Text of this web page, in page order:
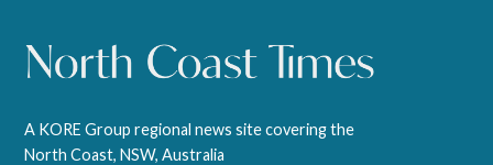
A KORE Group regional news site covering the
North Coast, NSW, Australia